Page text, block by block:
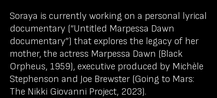
Soraya is currently working on a personal lyrical
documentary (“Untitled Marpessa Dawn
documentary”) that explores the legacy of her
mother, the actress Marpessa Dawn (Black
Orpheus, 1959), executive produced by Michèle
Stephenson and Joe Brewster (Going to Mars:
The Nikki Giovanni Project, 2023).